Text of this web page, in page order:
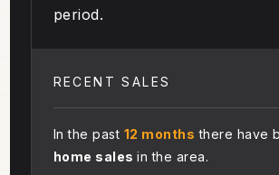
period.
RECENT SALES
In the past 12 months there have
home salesin the area.